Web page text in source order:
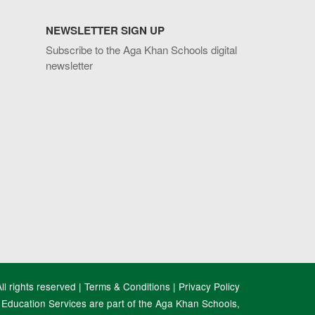
NEWSLETTER SIGN UP
Subscribe to the Aga Khan Schools digital
newsletter
rights reserved | Terms & Conditions| Privacy Policy
Services are part of the Aga Khan Schools,